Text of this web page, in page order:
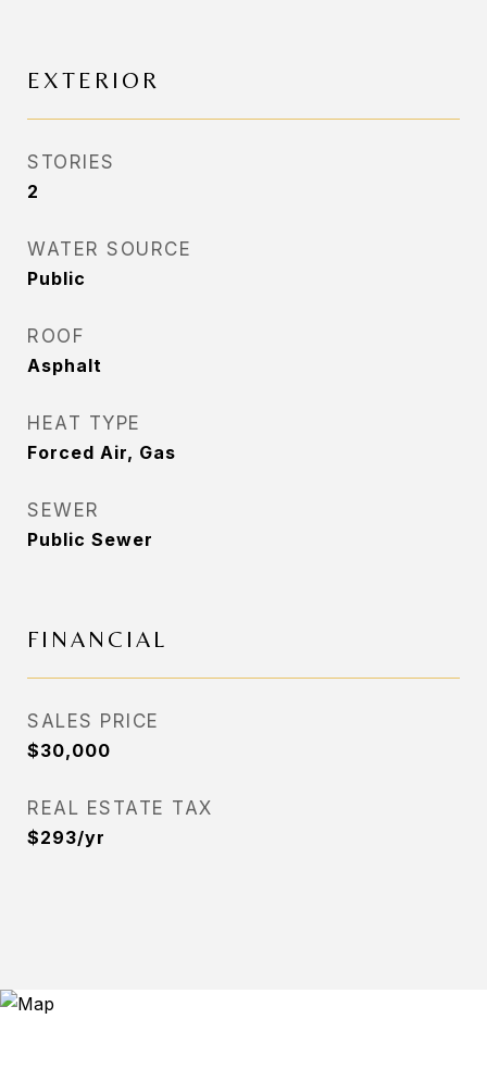
EXTERIOR
STORIES
2
WATER SOURCE
Public
ROOF
Asphalt
HEAT TYPE
Forced Air, Gas
SEWER
Public Sewer
FINANCIAL
SALES PRICE
$30,000
REAL ESTATE TAX
$293/yr